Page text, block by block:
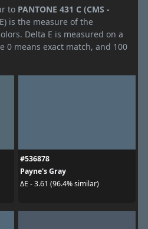
to PANTONE 431 C (CMS -
is the measure of the
Delta E is measured on a
0 means exact match, and 100
#536878
Payne's Gray
ΔE - 3.61 (96.4% similar)